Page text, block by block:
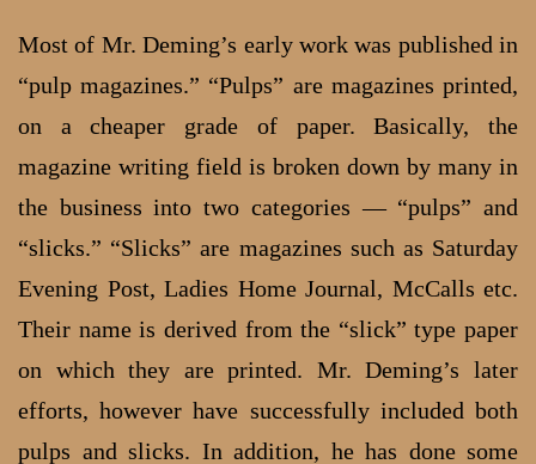
Most of Mr. Deming’s early work was published in
“pulp magazines.” “Pulps” are magazines printed,
on a cheaper grade of paper. Basically, the
magazine writing field is broken down by many in
the business into two categories — “pulps” and
“slicks.” “Slicks” are magazines such as Saturday
Evening Post, Ladies Home Journal, McCalls etc.
Their name is derived from the “slick” type paper
on which they are printed. Mr. Deming’s later
efforts, however have successfully included both
pulps and slicks. In addition, he has done some